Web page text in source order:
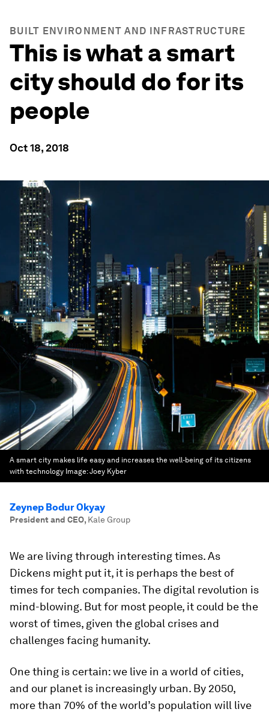
BUILT ENVIRONMENT AND INFRASTRUCTURE
This is what a smart
city should do for its
people
Oct 18, 2018
A smart city makes life easy and increases the well-being of its citizens
with technology Image:Joey Kyber
Zeynep Bodur Okyay
President and CEO, Kale Group
We are living through interesting times. As
Dickens might put it, it is perhaps the best of
times for tech companies. The digital revolution is
mind-blowing. But for most people, it could be the
worst of times, given the global crises and
challenges facing humanity.
One thing is certain: we live in a world of cities,
and our planet is increasingly urban. By 2050,
more than 70% of the world’s population will live